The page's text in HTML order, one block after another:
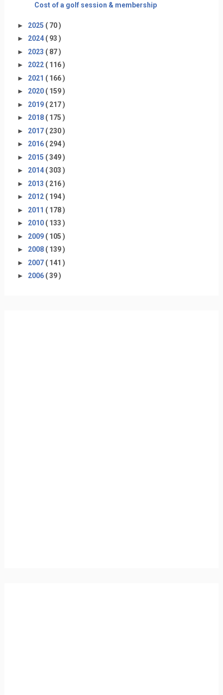
Cost of a golf session & membership
► 2025 ( 70 )
► 2024 ( 93 )
► 2023 ( 87 )
► 2022 ( 116 )
► 2021 ( 166 )
► 2020 ( 159 )
► 2019 ( 217 )
► 2018 ( 175 )
► 2017 ( 230 )
► 2016 ( 294 )
► 2015 ( 349 )
► 2014 ( 303 )
► 2013 ( 216 )
► 2012 ( 194 )
► 2011 ( 178 )
► 2010 ( 133 )
► 2009 ( 105 )
► 2008 ( 139 )
► 2007 ( 141 )
► 2006 ( 39 )